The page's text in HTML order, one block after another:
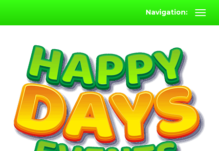
Navigation: